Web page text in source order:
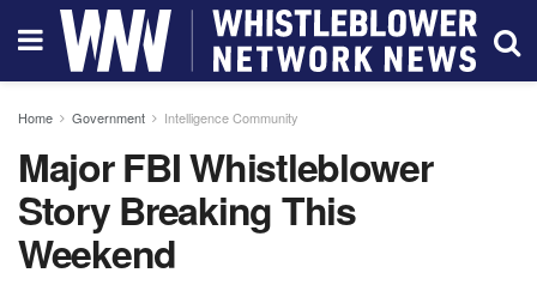
Home Government Intelligence Community
Major FBI Whistleblower
Story Breaking This
Weekend